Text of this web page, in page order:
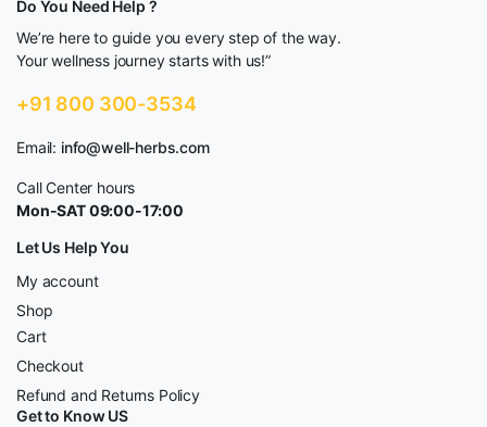
Do You Need Help ?
We’re here to guide you every step of the way.
Your wellness journey starts with us!”
+91 800 300-3534
Email: info@well-herbs.com
Call Center hours
Mon-SAT 09:00-17:00
Let Us Help You
My account
Shop
Cart
Checkout
Refund and Returns Policy
Get to Know US